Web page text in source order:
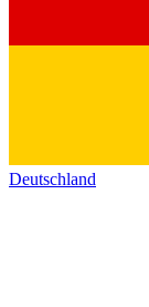
Deutschland